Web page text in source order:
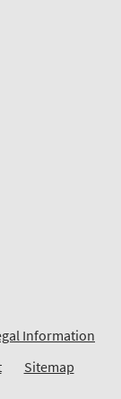
Information
Sitemap